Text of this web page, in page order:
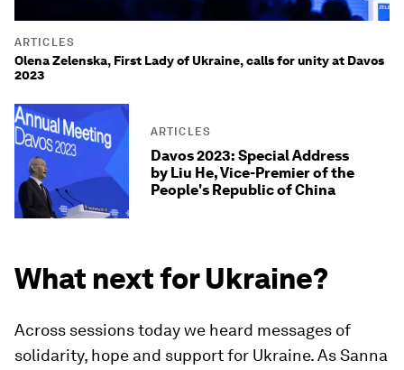
ARTICLES
Olena Zelenska, First Lady of Ukraine, calls for unity at Davos
2023
ARTICLES
Davos 2023: Special Address
by Liu He, Vice-Premier of the
People's Republic of China
What next for Ukraine?
Across sessions today we heard messages of
solidarity, hope and support for Ukraine. As Sanna